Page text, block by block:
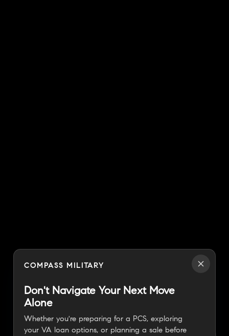
COMPASS MILITARY
Don't Navigate Your Next Move
Alone
Whether you're preparing for a PCS, exploring
your VA loan options, or planning a sale before